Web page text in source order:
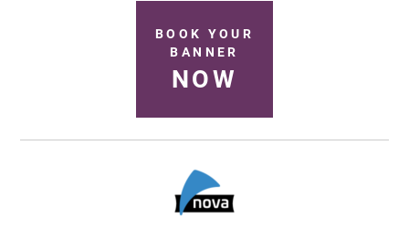
BOOK YOUR
BANNER
NOW